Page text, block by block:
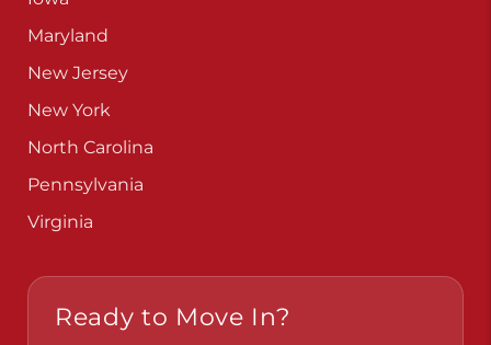
Iowa
Maryland
New Jersey
New York
North Carolina
Pennsylvania